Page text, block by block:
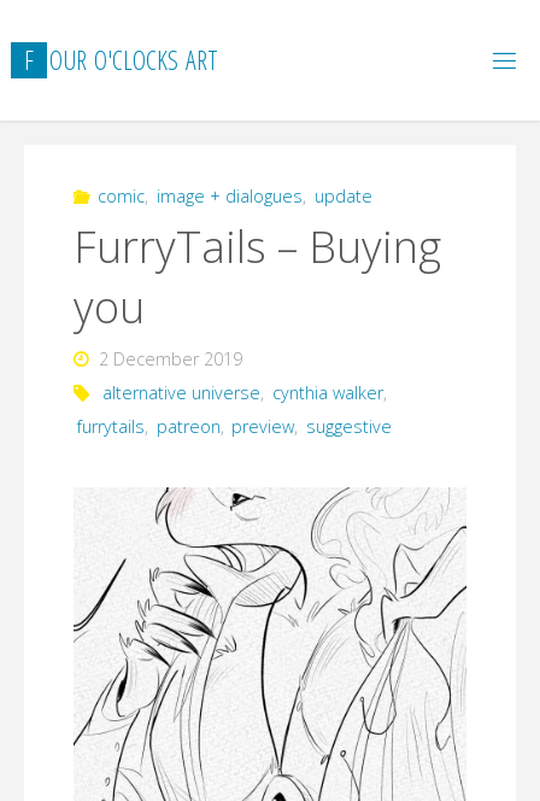
to
content
F OUR O'CLOCKS ART
comic, image + dialogues, update
FurryTails – Buying
you
2 December 2019
alternative universe, cynthia walker,
furrytails, patreon, preview, suggestive